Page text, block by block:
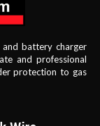
battery charger
and professional
protection to gas